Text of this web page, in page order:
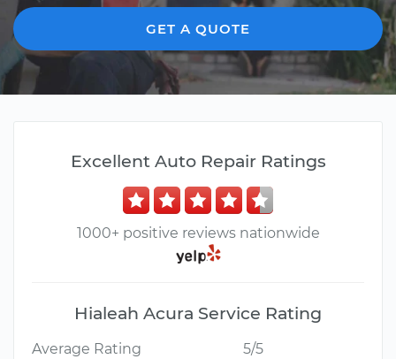
GET A QUOTE
Excellent Auto Repair Ratings
1000+ positive reviews nationwide
Hialeah Acura Service Rating
Average Rating
5/5